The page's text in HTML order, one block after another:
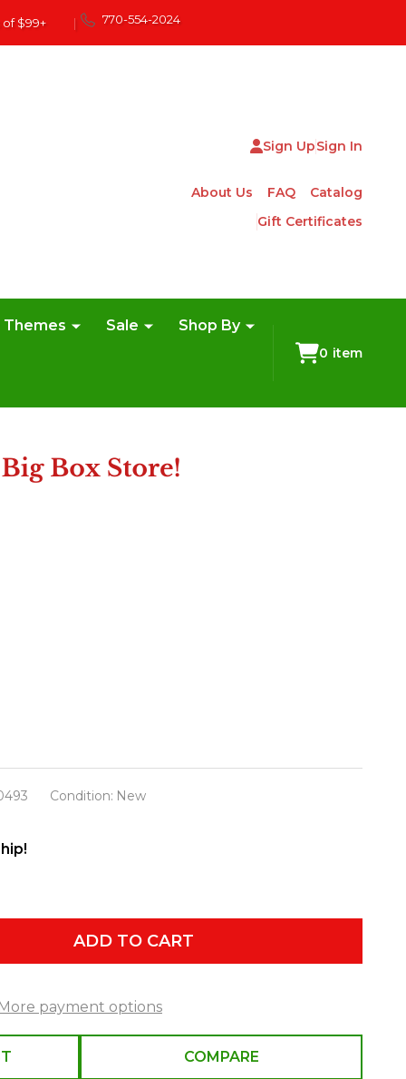
$99+ | 770-554-2024
Sign UpSign In
About Us FAQ
Catalog
Gift Certificates
Themes Sale Shop By
0 item
Condition: New
ADD TO CART
More payment options
COMPARE